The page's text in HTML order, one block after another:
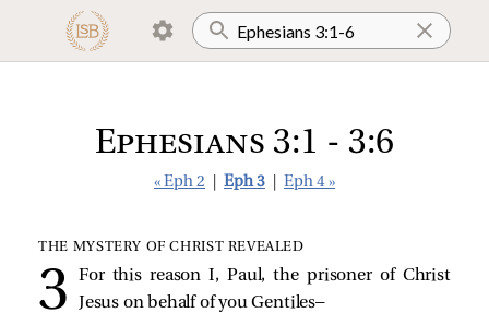
Ephesians 3:1 - 3:6
« Eph 2 Eph 3 Eph 4 »
THE MYSTERY OF CHRIST REVEALED
For this reason I, Paul, the prisoner of Christ
Jesus on behalf of you Gentiles—